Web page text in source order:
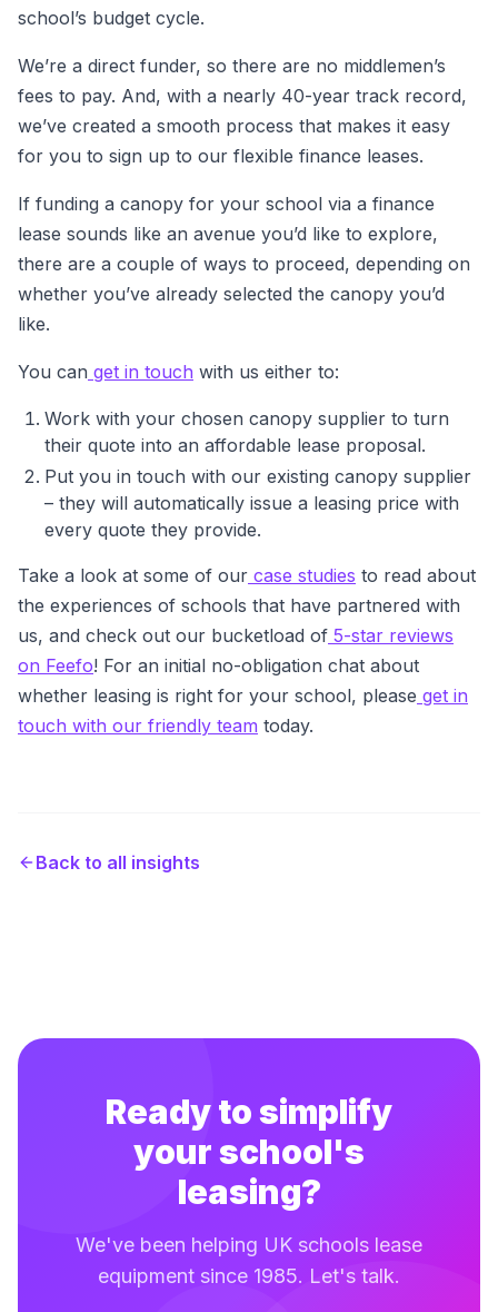
school’s budget cycle.
We’re a direct funder, so there are no middlemen’s
fees to pay. And, with a nearly 40-year track record,
we’ve created a smooth process that makes it easy
for you to sign up to our flexible finance leases.
If funding a canopy for your school via a finance
lease sounds like an avenue you’d like to explore,
there are a couple of ways to proceed, depending on
whether you’ve already selected the canopy you’d
like.
You can get in touch with us either to:
Work with your chosen canopy supplier to turn
their quote into an affordable lease proposal.
Put you in touch with our existing canopy supplier
– they will automatically issue a leasing price with
every quote they provide.
Take a look at some of our case studies to read about
the experiences of schools that have partnered with
us, and check out our bucketload of 5-star reviews
on Feefo! For an initial no-obligation chat about
whether leasing is right for your school, please get in
touch with our friendly team today.
Back to all insights
Ready to simplify
your school's
leasing?
We've been helping UK schools lease
equipment since 1985. Let's talk.